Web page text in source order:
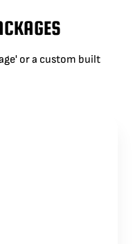
or a custom built